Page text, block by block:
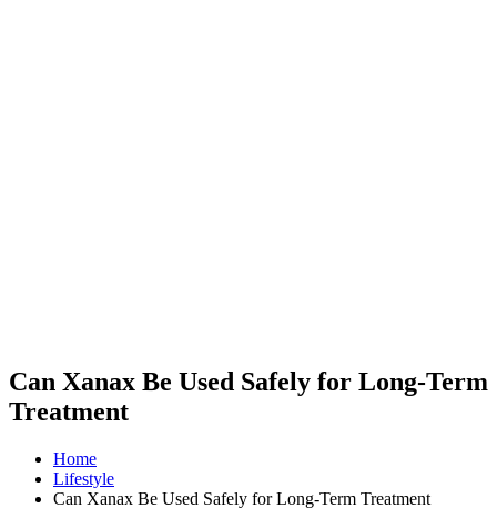
Can Xanax Be Used Safely for Long-Term
Treatment
Home
Lifestyle
Can Xanax Be Used Safely for Long-Term Treatment